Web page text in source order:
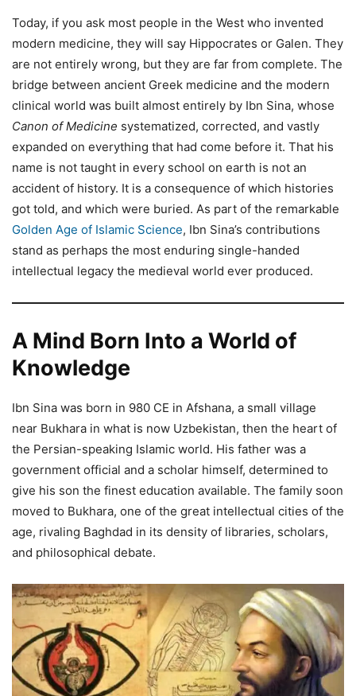
Today, if you ask most people in the West who invented
modern medicine, they will say Hippocrates or Galen. They
are not entirely wrong, but they are far from complete. The
bridge between ancient Greek medicine and the modern
clinical world was built almost entirely by Ibn Sina, whose
Canon of Medicine systematized, corrected, and vastly
expanded on everything that had come before it. That his
name is not taught in every school on earth is not an
accident of history. It is a consequence of which histories
got told, and which were buried. As part of the remarkable
Golden Age of Islamic Science, Ibn Sina’s contributions
stand as perhaps the most enduring single-handed
intellectual legacy the medieval world ever produced.
A Mind Born Into a World of
Knowledge
Ibn Sina was born in 980 CE in Afshana, a small village
near Bukhara in what is now Uzbekistan, then the heart of
the Persian-speaking Islamic world. His father was a
government official and a scholar himself, determined to
give his son the finest education available. The family soon
moved to Bukhara, one of the great intellectual cities of the
age, rivaling Baghdad in its density of libraries, scholars,
and philosophical debate.